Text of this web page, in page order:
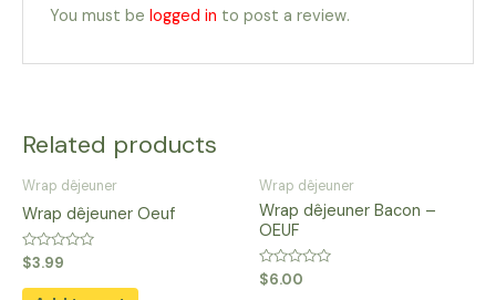
You must belogged in to post a review.
Related products
Wrap dêjeuner
Wrap dêjeuner Oeuf
Rated
0
out
$3.99
Wrap dêjeuner
Wrap dêjeuner Bacon –
OEUF
Rated
0
$6.00